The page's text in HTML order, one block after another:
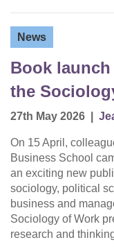
News
Book
the
27th May 2026
On 15 April,
Business School
an exciting new
sociology, political
business and
Sociology of Work
research and